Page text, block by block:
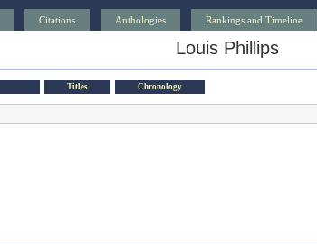
Citations Anthologies Rankings and Timeline
Louis Phillips
Titles Chronology